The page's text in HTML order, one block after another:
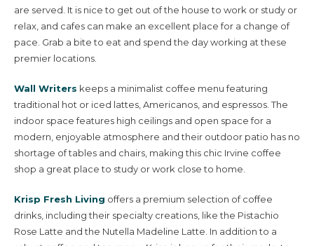
Villages & Neighborhoods
Home Search
are served. It is nice to get out of the house to work or study or
relax, and cafes can make an excellent place for a change of
pace. Grab a bite to eat and spend the day working at these
premier locations.
Wall Writers keeps a minimalist coffee menu featuring
traditional hot or iced lattes, Americanos, and espressos. The
indoor space features high ceilings and open space for a
modern, enjoyable atmosphere and their outdoor patio has no
shortage of tables and chairs, making this chic Irvine coffee
shop a great place to study or work close to home.
Krisp Fresh Living offers a premium selection of coffee
drinks, including their specialty creations, like the Pistachio
Rose Latte and the Nutella Madeline Latte. In addition to a